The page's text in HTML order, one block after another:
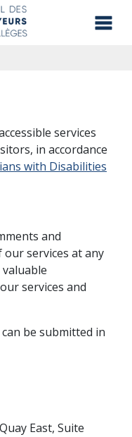
services
in accordance
with Disabilities
and
our services at any
services and
be submitted in
East, Suite